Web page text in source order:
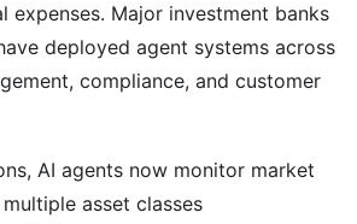
expenses. Major investment banks
deployed agent systems across
compliance, and customer
AI agents now monitor market
asset classes